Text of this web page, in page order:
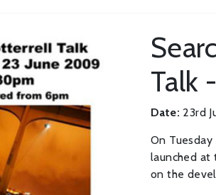
Talk
Date: 23rd
On
launched at
on the